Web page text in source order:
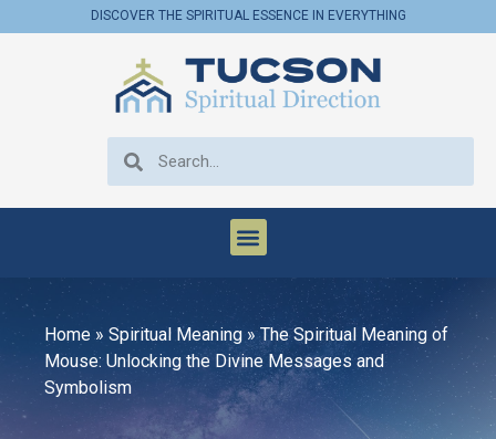
DISCOVER THE SPIRITUAL ESSENCE IN EVERYTHING
Home» Spiritual Meaning »The Spiritual Meaning of
Mouse: Unlocking the Divine Messages and
Symbolism